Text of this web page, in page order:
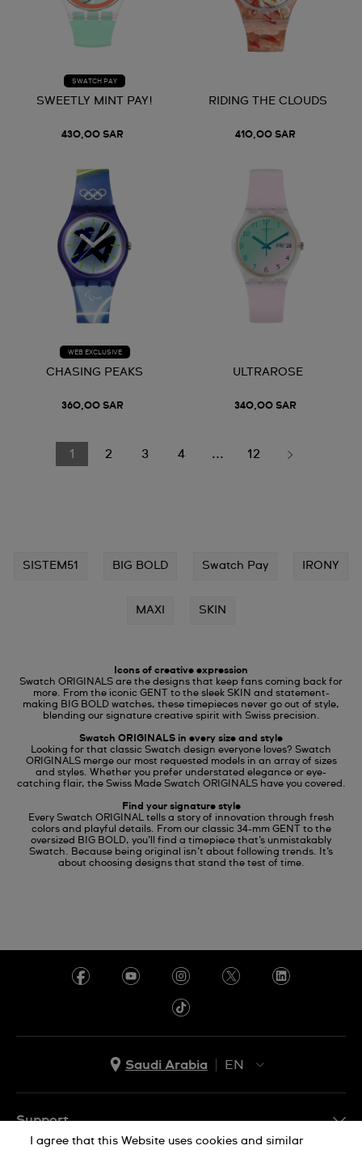
SWATCH PAY
SWEETLY MINT PAY!
430,00 SAR
RIDING THE CLOUDS
410,00 SAR
WEB EXCLUSIVE
CHASING PEAKS
360,00 SAR
ULTRAROSE
340,00 SAR
1 2 3 4 ... 12
SISTEM51 BIG BOLD Swatch Pay IRONY
MAXI SKIN
Icons of creative expression
Swatch ORIGINALS are the designs that keep fans coming back for
more. From the iconic GENT to the sleek SKIN and statement-
making BIG BOLD watches, these timepieces never go out of style,
blending our signature creative spirit with Swiss precision.
Swatch ORIGINALS in every size and style
Looking for that classic Swatch design everyone loves? Swatch
ORIGINALS merge our most requested models in an array of sizes
and styles. Whether you prefer understated elegance or eye-
catching flair, the Swiss Made Swatch ORIGINALS have you covered.
Find your signature style
Every Swatch ORIGINAL tells a story of innovation through fresh
colors and playful details. From our classic 34-mm GENT to the
oversized BIG BOLD, you’ll find a timepiece that’s unmistakably
Swatch. Because being original isn’t about following trends. It’s
about choosing designs that stand the test of time.
Saudi Arabia
EN
Support
I agree that this Website uses cookies and similar